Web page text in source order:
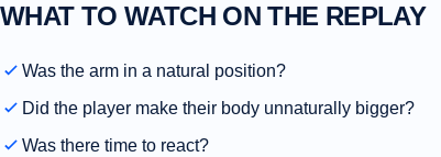
WHAT TO WATCH ON THE REPLAY
Was the arm in a natural position?
Did the player make their body unnaturally bigger?
Was there time to react?